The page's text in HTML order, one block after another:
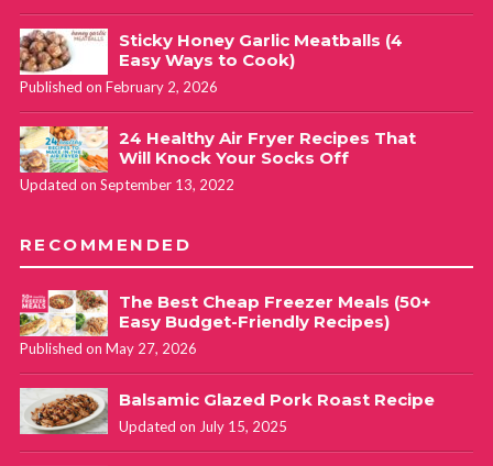
Sticky Honey Garlic Meatballs (4
Easy Ways to Cook)
Published on February 2, 2026
24 Healthy Air Fryer Recipes That
Will Knock Your Socks Off
Updated on September 13, 2022
RECOMMENDED
The Best Cheap Freezer Meals (50+
Easy Budget-Friendly Recipes)
Published on May 27, 2026
Balsamic Glazed Pork Roast Recipe
Updated on July 15, 2025